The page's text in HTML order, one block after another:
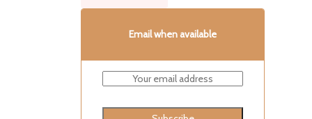
Email when available